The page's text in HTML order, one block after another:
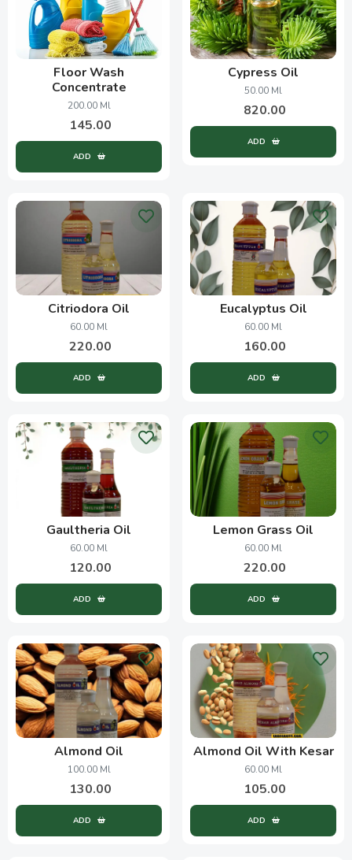
Floor Wash
Concentrate
200.00 Ml
145.00
ADD
Cypress Oil
50.00 Ml
820.00
ADD
Citriodora Oil
60.00 Ml
220.00
ADD
Eucalyptus Oil
60.00 Ml
160.00
ADD
Gaultheria Oil
60.00 Ml
120.00
ADD
Lemon Grass Oil
60.00 Ml
220.00
ADD
Almond Oil
100.00 Ml
130.00
ADD
Almond Oil With Kesar
60.00 Ml
105.00
ADD